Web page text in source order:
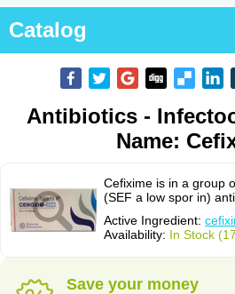
Catalog
Antibiotics -
Name:
Cefixime is in a group
(SEF a low spor in)
Active Ingredient:
Availability: In Stock
Save your money